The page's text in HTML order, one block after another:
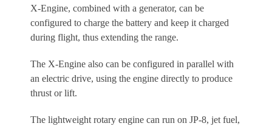
X-Engine, combined with a generator, can be
configured to charge the battery and keep it charged
during flight, thus extending the range.
The X-Engine also can be configured in parallel with
an electric drive, using the engine directly to produce
thrust or lift.
The lightweight rotary engine can run on JP-8, jet fuel,